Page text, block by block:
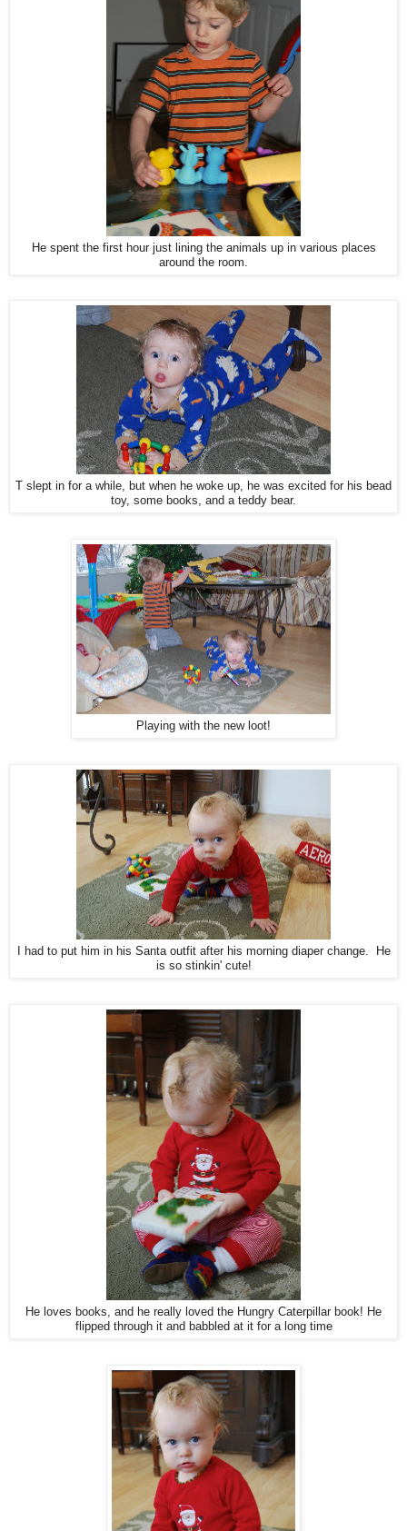
He spent the first hour just lining the animals up in various places
around the room.
T slept in for a while, but when he woke up, he was excited for his bead
toy, some books, and a teddy bear.
Playing with the new loot!
I had to put him in his Santa outfit after his morning diaper change. He
is so stinkin' cute!
He loves books, and he really loved the Hungry Caterpillar book! He
flipped through it and babbled at it for a long time